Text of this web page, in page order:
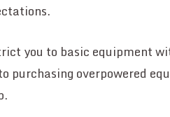
you to basic equipment
purchasing overpowered